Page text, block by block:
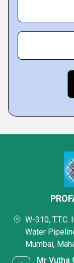
W-310,
Water
Mumbai,
Mr Vutha